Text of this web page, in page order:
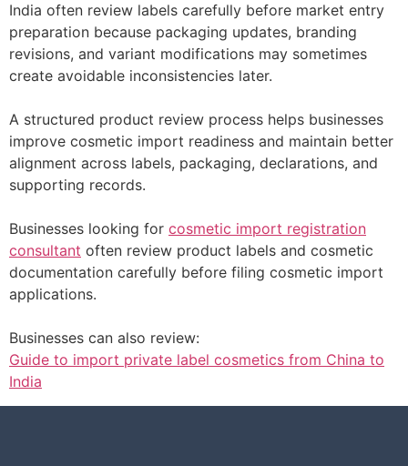
India often review labels carefully before market entry
preparation because packaging updates, branding
revisions, and variant modifications may sometimes
create avoidable inconsistencies later.
A structured product review process helps businesses
improve cosmetic import readiness and maintain better
alignment across labels, packaging, declarations, and
supporting records.
Businesses looking for cosmetic import registration
consultant often review product labels and cosmetic
documentation carefully before filing cosmetic import
applications.
Businesses can also review:
Guide to import private label cosmetics from China to
India